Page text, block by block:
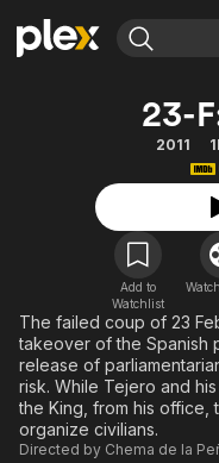
Movies & TV Shows
Most Popular
Leaving Soon
Learn More
Free Movies & TV
Browse Channels
Featured Channels
Property Brothers
The First 48 by A&E
23-
2011
Add to
Watchlist
The failed coup of 23
takeover of the Spanish
release of
risk. While Tejero and
the King, from his office,
organize civilians.
Directed by Chema de la